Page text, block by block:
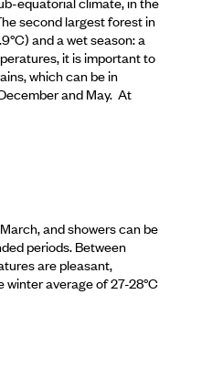
second largest forest in
and a wet season: a
it is important to
which can be in
and May. At
and showers can be
periods. Between
are pleasant,
average of 27-28°C